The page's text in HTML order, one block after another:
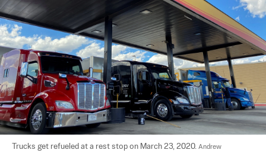
Trucks get refueled at a rest stop on March 23, 2020. Andrew